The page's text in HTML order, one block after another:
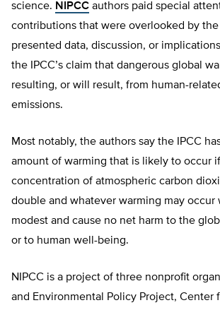
science. NIPCC authors paid special
contributions that were overlooked by the
presented data, discussion, or
the IPCC’s claim that dangerous global
resulting, or will result, from human-
emissions.
Most notably, the authors say the IPCC
amount of warming that is likely to occur
concentration of atmospheric carbon
double and whatever warming may occur
modest and cause no net harm to the
or to human well-being.
NIPCC is a project of three nonprofit
and Environmental Policy Project, Center